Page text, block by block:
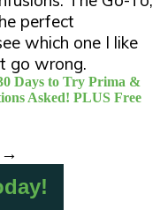
perfect
which one I like
go wrong.
Days to Try Prima &
Asked! PLUS Free
→